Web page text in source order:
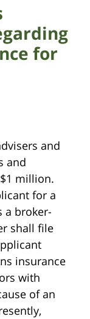
for
and
and
million.
for a
a broker-
shall file
insurance
with
of an